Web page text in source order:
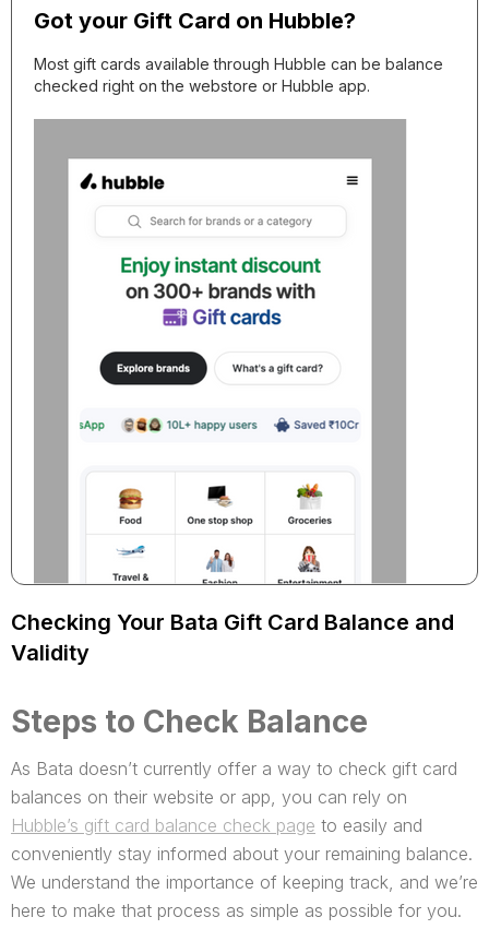
Got your Gift Card on Hubble?
Most gift cards available through Hubble can be balance
checked right on the webstore or Hubble app.
Checking Your Bata Gift Card Balance and
Validity
Steps to Check Balance
As Bata doesn’t currently offer a way to check gift card
balances on their website or app, you can rely on
Hubble’s gift card balance check page to easily and
conveniently stay informed about your remaining balance.
We understand the importance of keeping track, and we’re
here to make that process as simple as possible for you.